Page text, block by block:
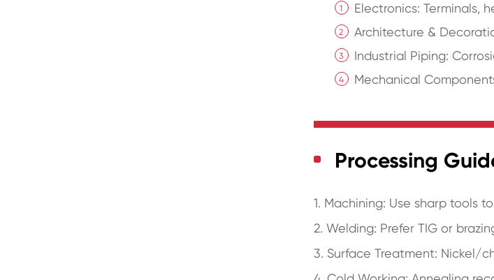
Electronics: Terminals,
Architecture &
Industrial Piping:
Mechanical
Processing
1. Machining: Use sharp tools
2. Welding: Prefer TIG or
3. Surface Treatment: Nickel/